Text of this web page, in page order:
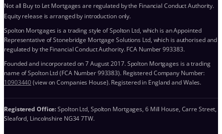
Not all Buy to Let Mortgages are regulated by the Financial Conduct Authority.
Equity release is arranged by introduction only.
Spolton Mortgages is a trading style of Spolton Ltd, which is an Appointed
Representative of Stonebridge Mortgage Solutions Ltd, which is authorised and
regulated by the Financial Conduct Authority. FCA Number 993383.
Founded and incorporated on 7 August 2017. Spolton Mortgages is a trading
name of Spolton Ltd (FCA Number 993383). Registered Company Number:
10903440(view on Companies House). Registered in England and Wales.
Registered Office:Spolton Ltd, Spolton Mortgages, 6 Mill House, Carre Street,
Sleaford, Lincolnshire NG34 7TW.